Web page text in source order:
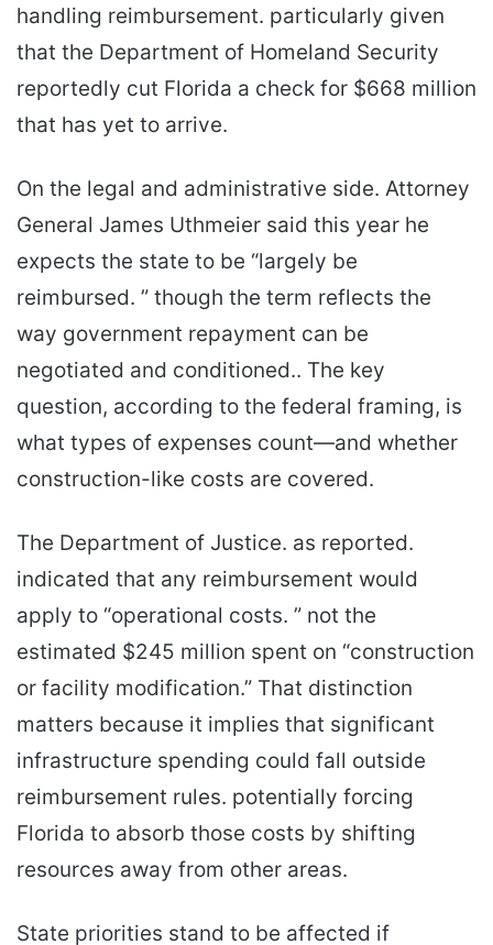
handling reimbursement. particularly given
that the Department of Homeland Security
reportedly cut Florida a check for $668 million
that has yet to arrive.
On the legal and administrative side. Attorney
General James Uthmeier said this year he
expects the state to be “largely be
reimbursed. ” though the term reflects the
way government repayment can be
negotiated and conditioned.. The key
question, according to the federal framing, is
what types of expenses count—and whether
construction-like costs are covered.
The Department of Justice. as reported.
indicated that any reimbursement would
apply to “operational costs. ” not the
estimated $245 million spent on “construction
or facility modification.” That distinction
matters because it implies that significant
infrastructure spending could fall outside
reimbursement rules. potentially forcing
Florida to absorb those costs by shifting
resources away from other areas.
State priorities stand to be affected if